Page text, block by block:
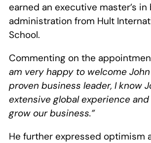
earned an executive master’s in
administration from Hult
School.
Commenting on the
am very happy to welcome
proven business leader, I know
extensive global experience
grow our business.”
He further expressed optimism